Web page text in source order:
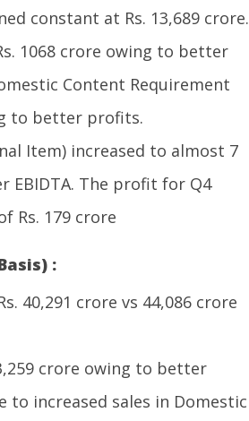
constant at Rs. 13,689 crore.
1068 crore owing to better
Content Requirement
to better profits.
Item) increased to almost 7
EBIDTA. The profit for Q4
Rs. 179 crore
:
40,291 crore vs 44,086 crore
crore owing to better
increased sales in Domestic